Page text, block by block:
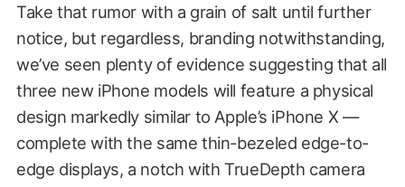
Take that rumor with a grain of salt until further
notice, but regardless, branding notwithstanding,
we’ve seen plenty of evidence suggesting that all
three new iPhone models will feature a physical
design markedly similar to Apple’s iPhone X —
complete with the same thin-bezeled edge-to-
edge displays, a notch with TrueDepth camera